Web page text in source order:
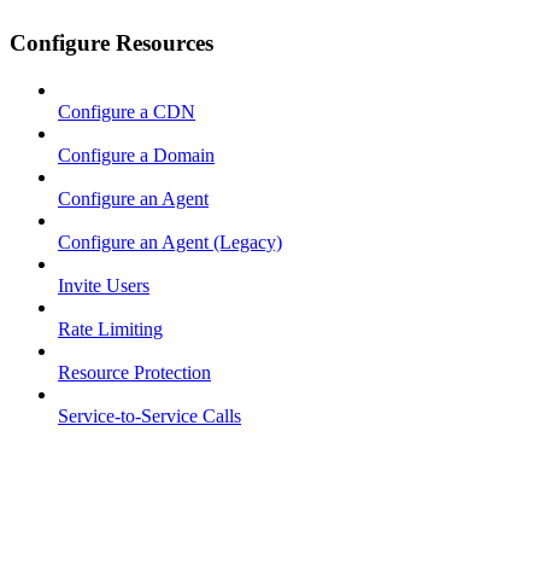
Configure Resources
Configure a CDN
Configure a Domain
Configure an Agent
Configure an Agent (Legacy)
Invite Users
Rate Limiting
Resource Protection
Service-to-Service Calls